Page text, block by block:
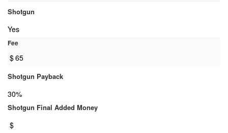
Shotgun
Yes
Fee
$65
Shotgun Payback
30%
Shotgun Final Added Money
$